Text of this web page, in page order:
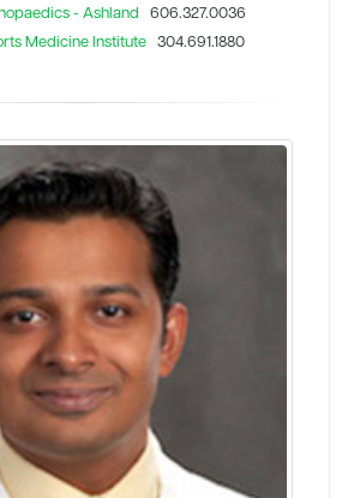
- Ashland
606.327.0036
Medicine Institute 304.691.1880